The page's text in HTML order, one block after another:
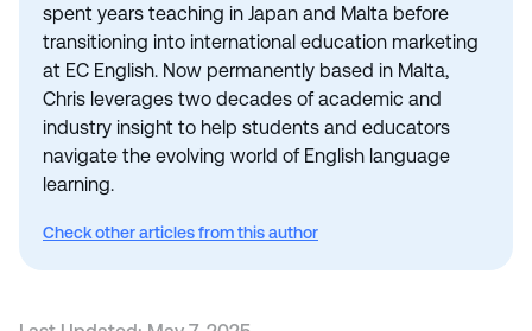
spent years teaching in Japan and Malta before
transitioning into international education marketing
at EC English. Now permanently based in Malta,
Chris leverages two decades of academic and
industry insight to help students and educators
navigate the evolving world of English language
learning.
Check other articles from this author